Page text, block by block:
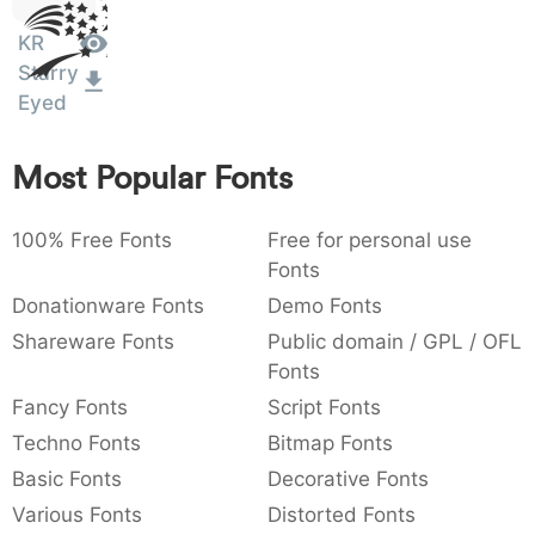
: 003a
:
,
,
{ } ~ €
Sit
Amet
KR
Starry
Eyed
Most Popular Fonts
100% Free Fonts
Free for personal use
Fonts
Donationware Fonts
Demo Fonts
Shareware Fonts
Public domain / GPL / OFL
Fonts
Fancy Fonts
Script Fonts
Techno Fonts
Bitmap Fonts
Basic Fonts
Decorative Fonts
Various Fonts
Distorted Fonts